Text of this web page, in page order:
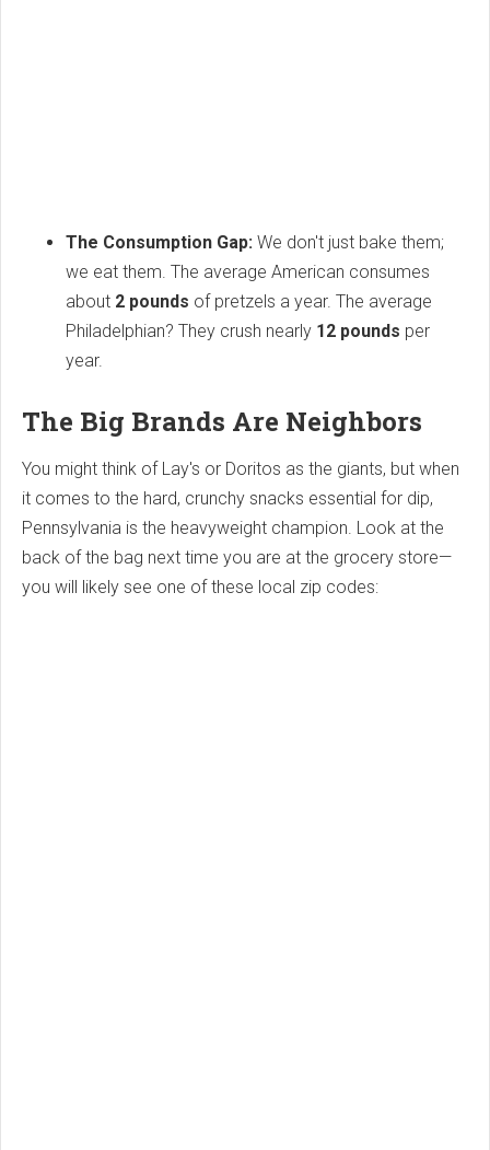
The Consumption Gap: We don't just bake them;
we eat them. The average American consumes
about 2 pounds of pretzels a year. The average
Philadelphian? They crush nearly 12 pounds per
year.
The Big Brands Are Neighbors
You might think of Lay's or Doritos as the giants, but when
it comes to the hard, crunchy snacks essential for dip,
Pennsylvania is the heavyweight champion. Look at the
back of the bag next time you are at the grocery store—
you will likely see one of these local zip codes: